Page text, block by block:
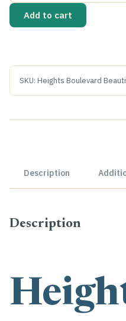
Add to cart
SKU: Heights Boulevard
Description
Description